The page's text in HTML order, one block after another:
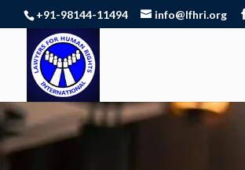
+91-98144-11494 info@lfhri.org